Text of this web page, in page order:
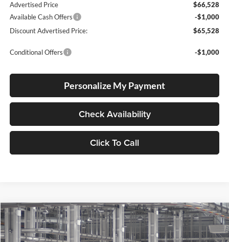
Advertised Price
$66,528
Available Cash Offers
-$1,000
Discount Advertised Price:
$65,528
Conditional Offers -$1,000
Personalize My Payment
Check Availability
Click To Call
2026Toyota TundraPlatinum
Special Offer
BUY FINANCE LEASE
Compare Vehicle